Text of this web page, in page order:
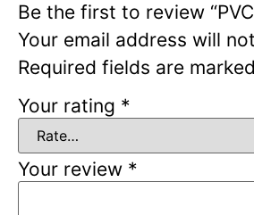
Be the first to review
Your email address will
Required fields are marked
Your rating *
Your review *